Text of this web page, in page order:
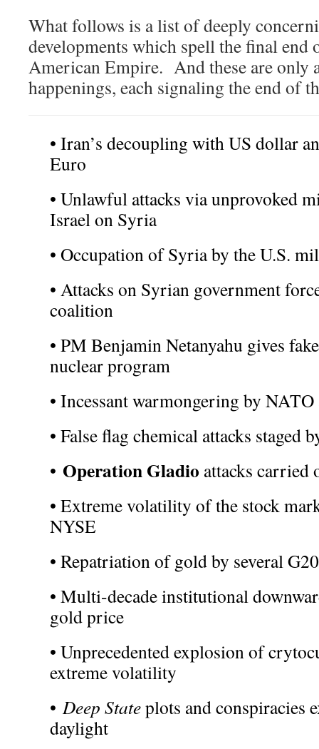
What follows is a list of deeply
developments which spell the final
American Empire. And these are only
happenings, each signaling the end of
• Iran’s decoupling with US dollar
Euro
• Unlawful attacks via unprovoked
Israel on Syria
• Occupation of Syria by the U.S.
• Attacks on Syrian government
coalition
• PM Benjamin Netanyahu gives
nuclear program
• Incessant warmongering by
• False flag chemical attacks staged
• Operation Gladio attacks carried
• Extreme volatility of the stock
NYSE
• Repatriation of gold by several
• Multi-decade institutional
gold price
• Unprecedented explosion of
extreme volatility
• Deep Stateplots and conspiracies
daylight